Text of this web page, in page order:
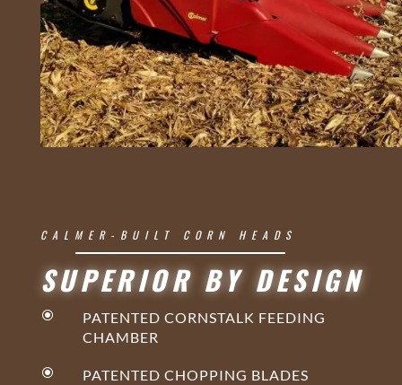
CALMER-BUILT CORN HEADS
SUPERIOR BY DESIGN
\
PATENTED CORNSTALK FEEDING
CHAMBER
\ PATENTED CHOPPING BLADES